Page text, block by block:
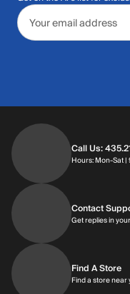
Email address
Call Us:
Hours: Mon-Sat
Contact
Get replies in
Find A Store
Find a store near